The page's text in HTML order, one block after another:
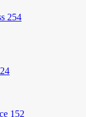
254
24
152